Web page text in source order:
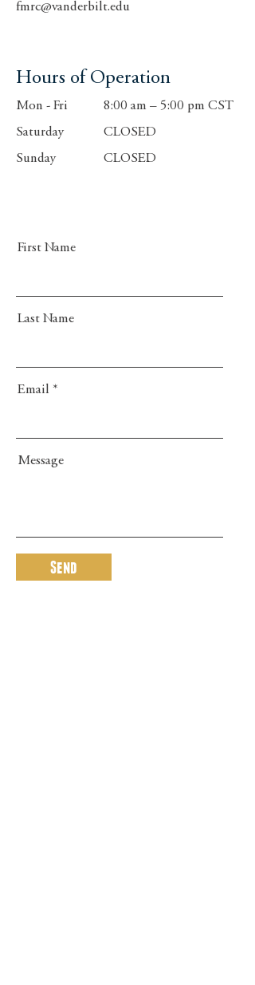
fmrc@vanderbilt.edu
Hours of Operation
Mon - Fri
Saturday
​Sunday
8:00 am – 5:00 pm CST
CLOSED
CLOSED
First Name
Last Name
Email
Message
Send